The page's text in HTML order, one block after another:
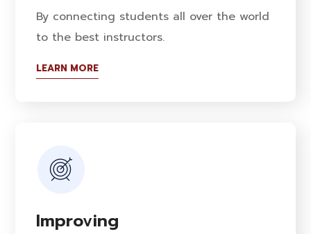
By connecting students all over the world
to the best instructors.
LEARN MORE
Improving